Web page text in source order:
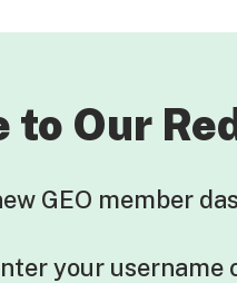
to Our
GEO member
your username